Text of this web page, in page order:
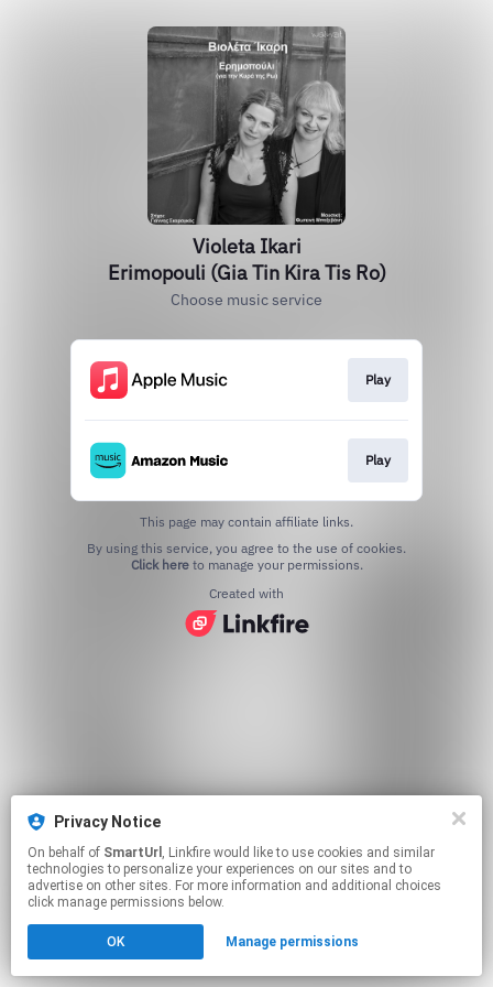
Privacy Notice
On behalf of SmartUrl , Linkfire would like to use cookies and similar
technologies to personalize your experiences on our sites and to
advertise on other sites. For more information and additional choices
click manage permissions below.
OK Manage permissions
Violeta Ikari
Erimopouli (Gia Tin Kira Tis Ro)
Choose music service
Play
Play
This page may contain affiliate links.
Click hereto manage your permissions.
Created with